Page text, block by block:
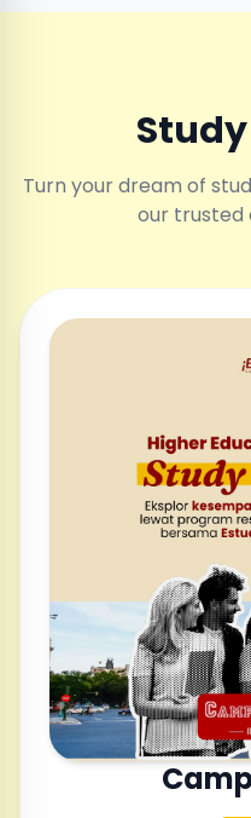
Turn your dream of
our trusted